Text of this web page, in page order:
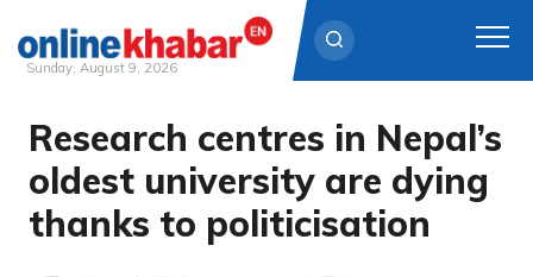
Skip
content
Sunday, August 9, 2026
Research centres in Nepal’s
oldest university are dying
thanks to politicisation